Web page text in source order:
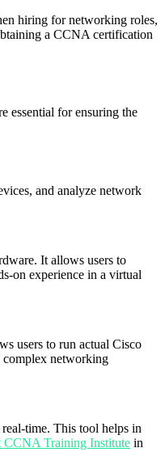
hiring for networking roles,
a CCNA certification
essential for ensuring the
and analyze network
It allows users to
on experience in a virtual
users to run actual Cisco
complex networking
time. This tool helps in
CCNA Training Institute in